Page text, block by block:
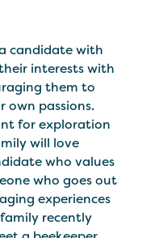
candidate with
interests with
them to
own passions.
for exploration
will love
who values
who goes out
experiences
recently